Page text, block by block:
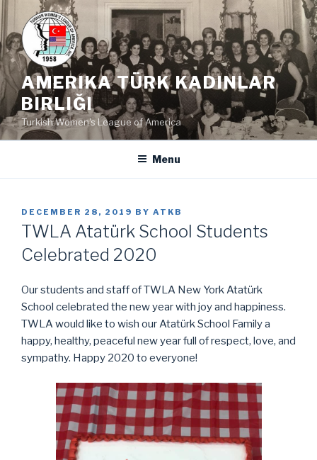
Skip
to
content
AMERIKA TÜRK KADINLAR
BIRLIĞI
Turkish Women's League of America
Menu
POSTED
ON
DECEMBER 28, 2019 BY ATKB
TWLA Atatürk School Students
Celebrated 2020
Our students and staff of TWLA New York Atatürk
School celebrated the new year with joy and happiness.
TWLA would like to wish our Atatürk School Family a
happy, healthy, peaceful new year full of respect, love, and
sympathy. Happy 2020 to everyone!